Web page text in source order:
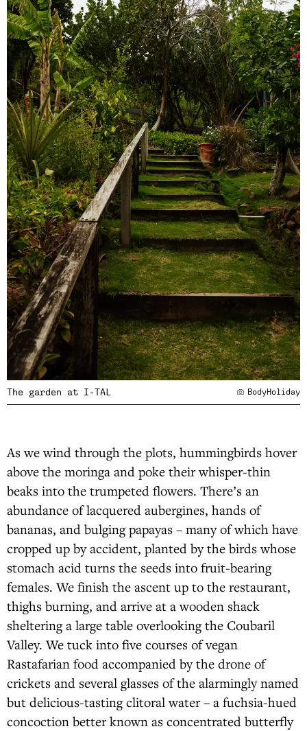
The garden at I-TAL BodyHoliday
As we wind through the plots, hummingbirds hover
above the moringa and poke their whisper-thin
beaks into the trumpeted flowers. There’s an
abundance of lacquered aubergines, hands of
bananas, and bulging papayas – many of which have
cropped up by accident, planted by the birds whose
stomach acid turns the seeds into fruit-bearing
females. We finish the ascent up to the restaurant,
thighs burning, and arrive at a wooden shack
sheltering a large table overlooking the Coubaril
Valley. We tuck into five courses of vegan
Rastafarian food accompanied by the drone of
crickets and several glasses of the alarmingly named
but delicious-tasting clitoral water – a fuchsia-hued
concoction better known as concentrated butterfly